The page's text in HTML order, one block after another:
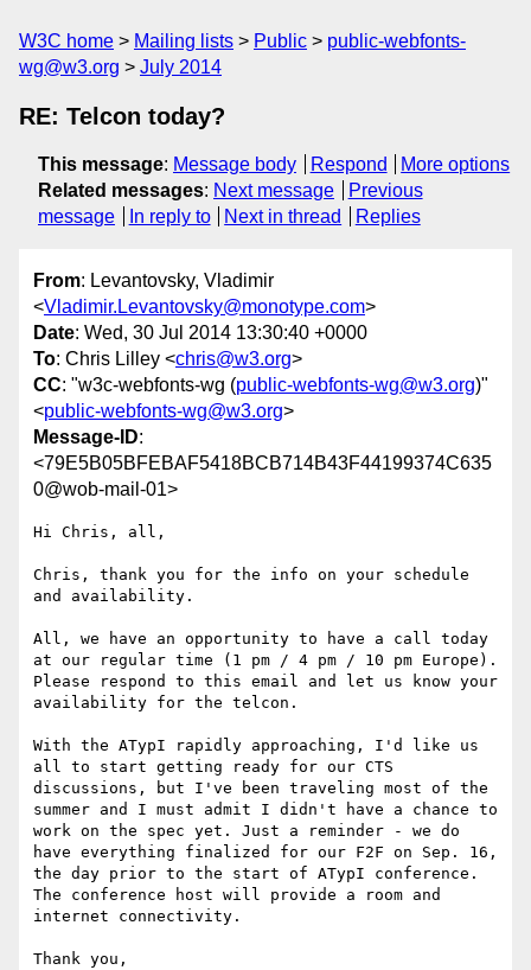
W3C home Mailing lists Public
public-webfonts-
wg@w3.org
July 2014
RE: Telcon today?
This message: Message body Respond
More options
Related messages: Next message
Previous
message
In reply to Next in thread Replies
From: Levantovsky, Vladimir
<Vladimir.Levantovsky@monotype.com>
Date: Wed, 30 Jul 2014 13:30:40 +0000
To: Chris Lilley <chris@w3.org>
CC: "w3c-webfonts-wg (public-webfonts-wg@w3.org)"
<public-webfonts-wg@w3.org>
Message-ID:
<79E5B05BFEBAF5418BCB714B43F44199374C635
0@wob-mail-01>
Hi Chris, all,
Chris, thank you for the info on your schedule
and availability.
All, we have an opportunity to have a call today
at our regular time (1 pm / 4 pm / 10 pm Europe).
Please respond to this email and let us know your
availability for the telcon.
With the ATypI rapidly approaching, I'd like us
all to start getting ready for our CTS
discussions, but I've been traveling most of the
summer and I must admit I didn't have a chance to
work on the spec yet. Just a reminder - we do
have everything finalized for our F2F on Sep. 16,
the day prior to the start of ATypI conference.
The conference host will provide a room and
internet connectivity.
Thank you,